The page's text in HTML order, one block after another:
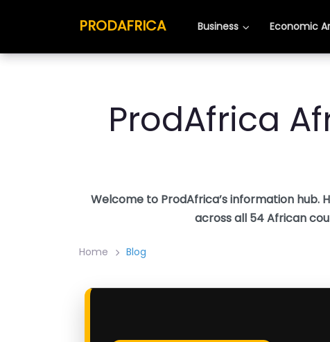
PRODAFRICA Business Economic
PRODAFRICA Business Economic
ProdAfrica
Welcome to ProdAfrica’s information
across all 54 African
Home Blog